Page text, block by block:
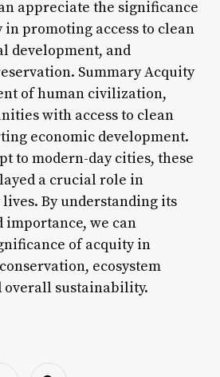
appreciate the significance
promoting access to clean
development, and
Summary Acquity
of human civilization,
with access to clean
economic development.
to modern-day cities, these
a crucial role in
By understanding its
importance, we can
of acquity in
ecosystem
overall sustainability.